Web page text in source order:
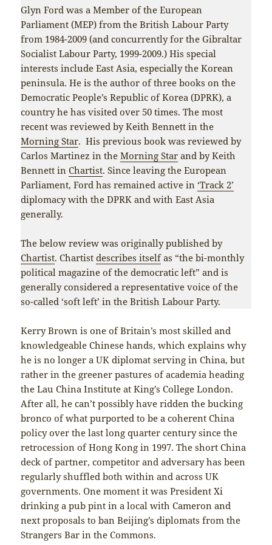
Glyn Ford was a Member of the European
Parliament (MEP) from the British Labour Party
from 1984-2009 (and concurrently for the Gibraltar
Socialist Labour Party, 1999-2009.) His special
interests include East Asia, especially the Korean
peninsula. He is the author of three books on the
Democratic People’s Republic of Korea (DPRK), a
country he has visited over 50 times. The most
recent was reviewed by Keith Bennett in the
Morning Star. His previous book was reviewed by
Carlos Martinez in theMorning Star and by Keith
Bennett inChartist. Since leaving the European
Parliament, Ford has remained active in‘Track 2’
diplomacy with the DPRK and with East Asia
generally.
The below review was originally published by
Chartist. Chartistdescribes itselfas “the bi-monthly
political magazine of the democratic left” and is
generally considered a representative voice of the
so-called ‘soft left’ in the British Labour Party.
Kerry Brown is one of Britain’s most skilled and
knowledgeable Chinese hands, which explains why
he is no longer a UK diplomat serving in China, but
rather in the greener pastures of academia heading
the Lau China Institute at King’s College London.
After all, he can’t possibly have ridden the bucking
bronco of what purported to be a coherent China
policy over the last long quarter century since the
retrocession of Hong Kong in 1997. The short China
deck of partner, competitor and adversary has been
regularly shuffled both within and across UK
governments. One moment it was President Xi
drinking a pub pint in a local with Cameron and
next proposals to ban Beijing’s diplomats from the
Strangers Bar in the Commons.